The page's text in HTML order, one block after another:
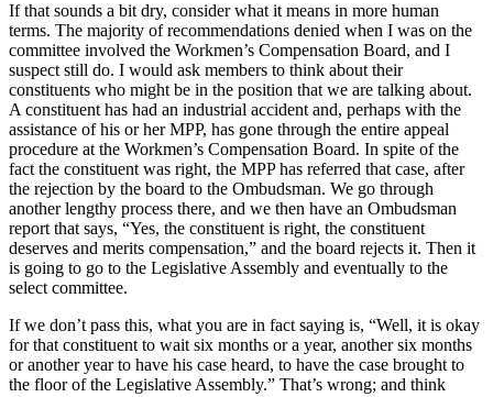
If that sounds a bit dry, consider what it means in more human
terms. The majority of recommendations denied when I was on the
committee involved the Workmen’s Compensation Board, and I
suspect still do. I would ask members to think about their
constituents who might be in the position that we are talking about.
A constituent has had an industrial accident and, perhaps with the
assistance of his or her MPP, has gone through the entire appeal
procedure at the Workmen’s Compensation Board. In spite of the
fact the constituent was right, the MPP has referred that case, after
the rejection by the board to the Ombudsman. We go through
another lengthy process there, and we then have an Ombudsman
report that says, “Yes, the constituent is right, the constituent
deserves and merits compensation,” and the board rejects it. Then it
is going to go to the Legislative Assembly and eventually to the
select committee.
If we don’t pass this, what you are in fact saying is, “Well, it is okay
for that constituent to wait six months or a year, another six months
or another year to have his case heard, to have the case brought to
the floor of the Legislative Assembly.” That’s wrong; and think